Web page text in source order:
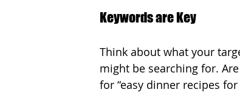
Keywords are Key
Think about what your
might be searching for.
for “easy dinner recipes